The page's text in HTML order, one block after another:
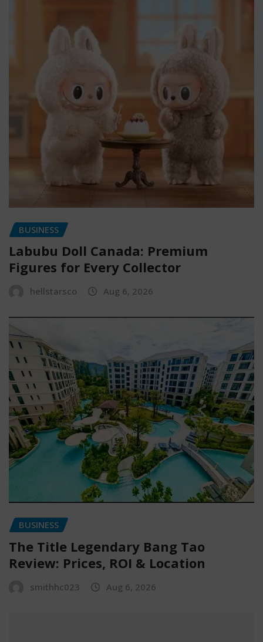
BUSINESS
Labubu Doll Canada: Premium
Figures for Every Collector
hellstarsco Aug 6, 2026
BUSINESS
The Title Legendary Bang Tao
Review: Prices, ROI & Location
smithhc023 Aug 6, 2026